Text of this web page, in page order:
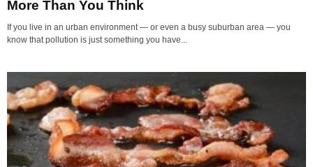
More Than You Think
If you live in an urban environment — or even a busy suburban area — you
know that pollution is just something you have...